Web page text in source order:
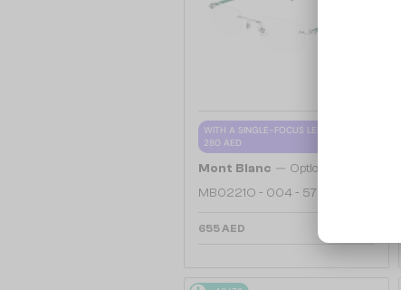
WITH A SINGLE-FOCUS LENS PLUS
280 AED
Mont Blanc — Optical frames
MB0221O - 004 - 57
655 AED